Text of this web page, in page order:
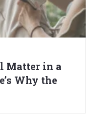
Matter in a
Why the